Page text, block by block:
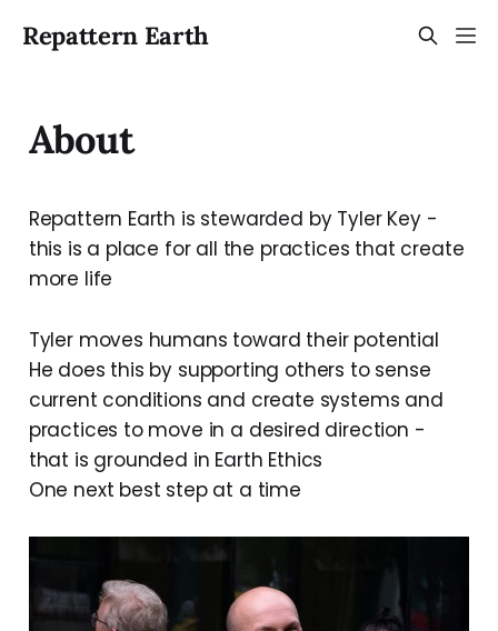
Repattern Earth
About
Repattern Earth is stewarded by Tyler Key -
this is a place for all the practices that create
more life
Tyler moves humans toward their potential
He does this by supporting others to sense
current conditions and create systems and
practices to move in a desired direction -
that is grounded in Earth Ethics
One next best step at a time